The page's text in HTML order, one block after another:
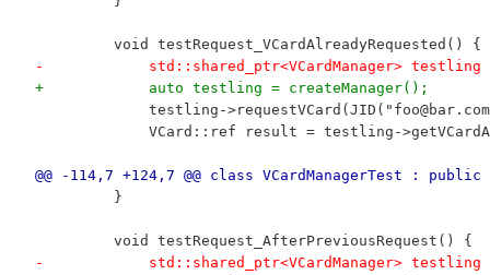
         void testRequest_VCardAlreadyRequested() {
-            std::shared_ptr<VCardManager> testling
+            auto testling = createManager();
testling-
VCard::ref result = testling-
@@ -114,7 +124,7 @@ class VCardManagerTest :
         }
         void testRequest_AfterPreviousRequest() {
-            std::shared_ptr<VCardManager> testling